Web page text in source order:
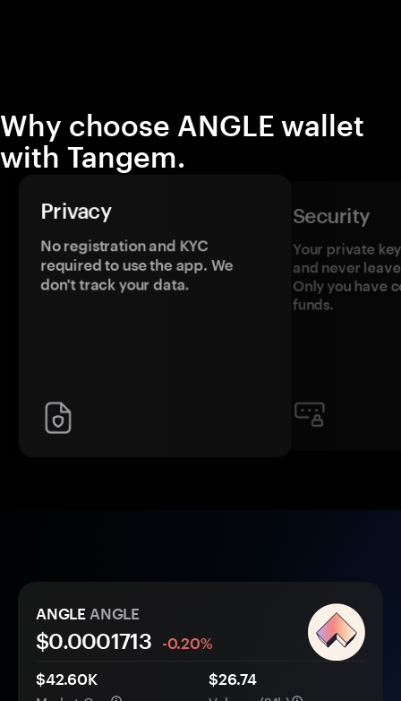
Why choose ANGLE wallet
with Tangem.
Privacy
No registration and KYC
required to use the app. We
don't track your data.
Security
Your private
and never
Only you have
funds.
ANGLE ANGLE
$0.0001713
-0.20%
$42.60K
$26.74